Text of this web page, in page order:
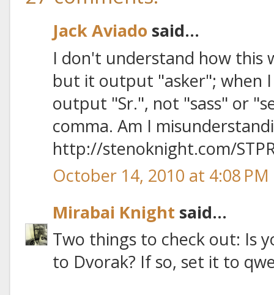
Jack Aviado said...
I don't understand how this
but it output "asker"; when
output "Sr.", not "sass" or
comma. Am I
http://stenoknight.com/
October 14, 2010 at 4:08 PM
Mirabai Knight said...
Two things to check out: Is
to Dvorak? If so, set it to